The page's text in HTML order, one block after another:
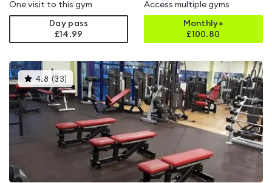
One visit to this gym
Day pass
£14.99
Access multiple gyms
Monthly+
£100.80
4.8 (33)
gyms
is
rated
4.8
of
5